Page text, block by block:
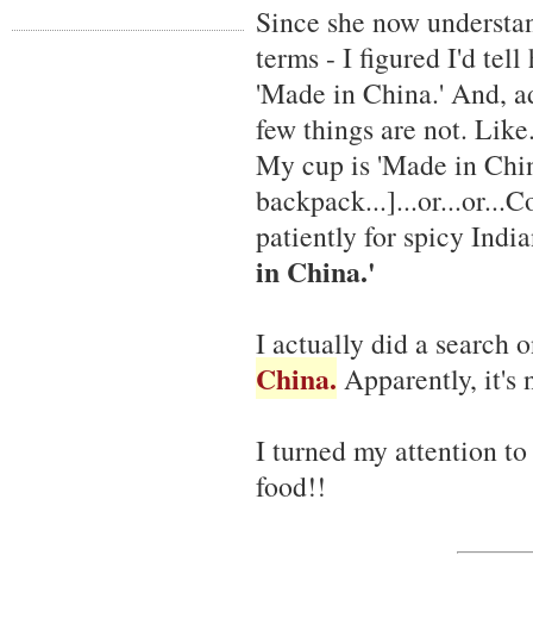
Since she now
terms - I figured I'd tell
'Made in China.' And,
few things are not.
My cup is 'Made in
patiently for spicy
in China.'
I actually did a search
China. Apparently, it's
I turned my attention
food!!